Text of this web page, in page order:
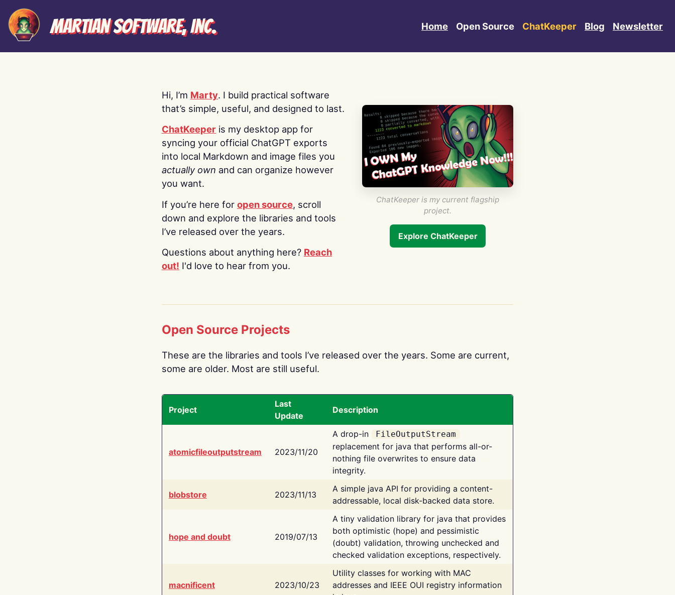
Martian Software, Inc. Home Open Source ChatKeeper Blog Newsletter
Hi, I’m Marty. I build practical software
that’s simple, useful, and designed to last.
ChatKeeper is my desktop app for
syncing your official ChatGPT exports
into local Markdown and image files you
actually own and can organize however
you want.
If you’re here for open source, scroll
down and explore the libraries and tools
I’ve released over the years.
Questions about anything here? Reach
out! I'd love to hear from you.
ChatKeeper is my current flagship
project.
Explore ChatKeeper
Open Source Projects
These are the libraries and tools I’ve released over the years. Some are current,
some are older. Most are still useful.
Project
Last
Update
Description
atomicfileoutputstream 2023/11/20
A drop-in FileOutputStream
replacement for java that performs all-or-
nothing file overwrites to ensure data
integrity.
blobstore 2023/11/13
A simple java API for providing a content-
addressable, local disk-backed data store.
hope and doubt 2019/07/13
A tiny validation library for java that provides
both optimistic (hope) and pessimistic
(doubt) validation, throwing unchecked and
checked validation exceptions, respectively.
macnificent 2023/10/23
Utility classes for working with MAC
addresses and IEEE OUI registry information